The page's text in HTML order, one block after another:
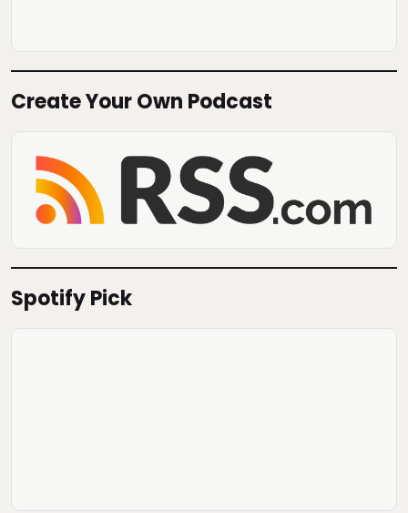
Create Your Own Podcast
Spotify Pick